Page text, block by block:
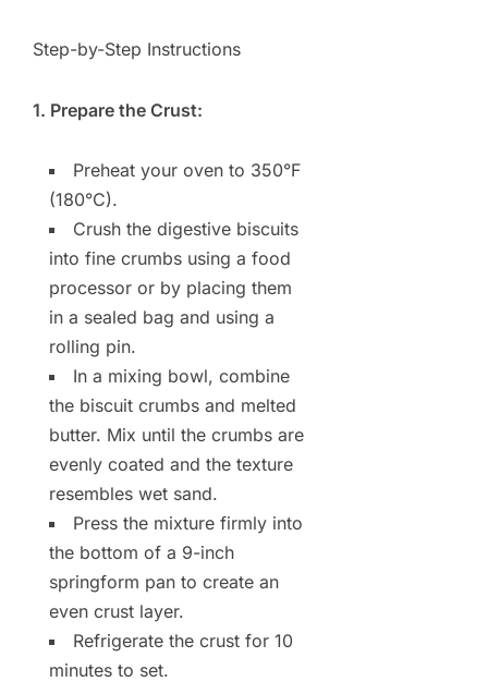
Step-by-Step Instructions
1. Prepare the Crust:
Preheat your oven to 350°F
(180°C).
Crush the digestive biscuits
into fine crumbs using a food
processor or by placing them
in a sealed bag and using a
rolling pin.
In a mixing bowl, combine
the biscuit crumbs and melted
butter. Mix until the crumbs are
evenly coated and the texture
resembles wet sand.
Press the mixture firmly into
the bottom of a 9-inch
springform pan to create an
even crust layer.
Refrigerate the crust for 10
minutes to set.